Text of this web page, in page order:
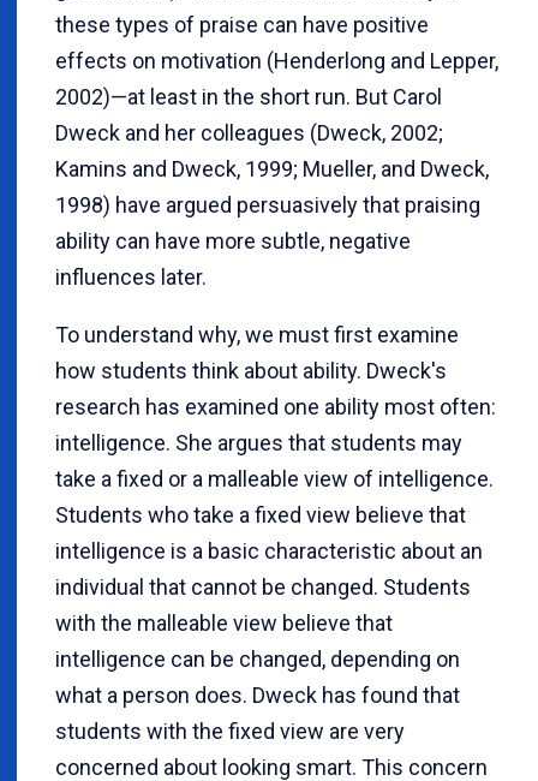
these types of praise can have positive
effects on motivation (Henderlong and Lepper,
2002)—at least in the short run. But Carol
Dweck and her colleagues (Dweck, 2002;
Kamins and Dweck, 1999; Mueller, and Dweck,
1998) have argued persuasively that praising
ability can have more subtle, negative
influences later.
To understand why, we must first examine
how students think about ability. Dweck's
research has examined one ability most often:
intelligence. She argues that students may
take a fixed or a malleable view of intelligence.
Students who take a fixed view believe that
intelligence is a basic characteristic about an
individual that cannot be changed. Students
with the malleable view believe that
intelligence can be changed, depending on
what a person does. Dweck has found that
students with the fixed view are very
concerned about looking smart. This concern